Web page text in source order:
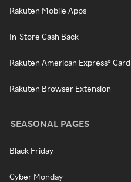
Rakuten Mobile Apps
In-Store Cash Back
Rakuten American Express® Card
Rakuten Browser Extension
SEASONAL PAGES
Black Friday
Cyber Monday